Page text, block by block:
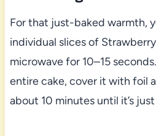
For that just-baked warmth,
individual slices of
microwave for 10–15
entire cake, cover it with foil
about 10 minutes until it’s